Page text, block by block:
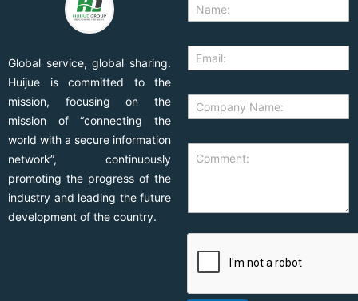
Global service, global sharing.
Huijue is committed to the
mission, focusing on the
mission of “connecting the
world with a secure information
network”, continuously
promoting the progress of the
industry and leading the future
development of the country.